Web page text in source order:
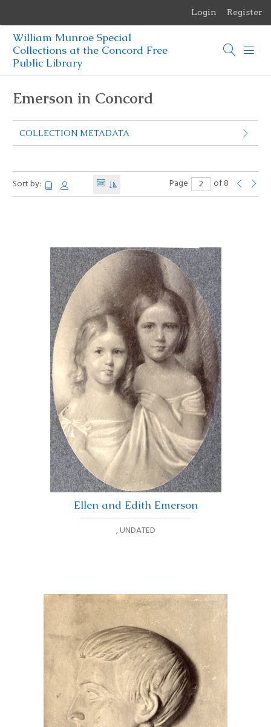
Login Register
William Munroe Special
Collections at the Concord Free
Public Library
Emerson in Concord
COLLECTION METADATA
Sort by: Page of 8
Ellen and Edith Emerson
,UNDATED
Browse Items
Browse Collections
Browse Exhibits